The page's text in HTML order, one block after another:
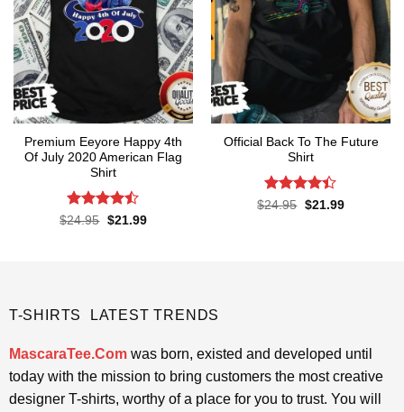
Premium Eeyore Happy 4th
Of July 2020 American Flag
Shirt
Rated
$24.95 Original
$21.99Current
Official Back To The Future
Shirt
Rated
$24.95 Original
$21.99Current
T-SHIRTS LATEST TRENDS
MascaraTee.Comwas born, existed and developed until
today with the mission to bring customers the most creative
designer T-shirts, worthy of a place for you to trust. You will